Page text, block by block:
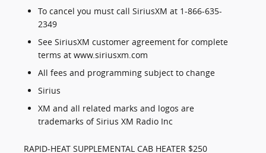
To cancel you must call SiriusXM at 1-866-635-
2349
See SiriusXM customer agreement for complete
terms at www.siriusxm.com
All fees and programming subject to change
Sirius
XM and all related marks and logos are
trademarks of Sirius XM Radio Inc
RAPID-HEAT SUPPLEMENTAL CAB HEATER $250